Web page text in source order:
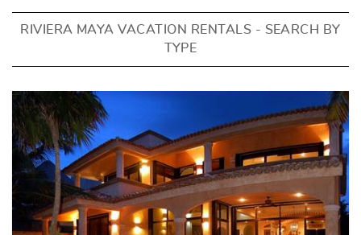
RIVIERA MAYA VACATION RENTALS - SEARCH BY
TYPE